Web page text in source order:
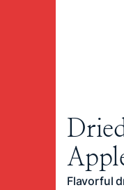
Flavorful